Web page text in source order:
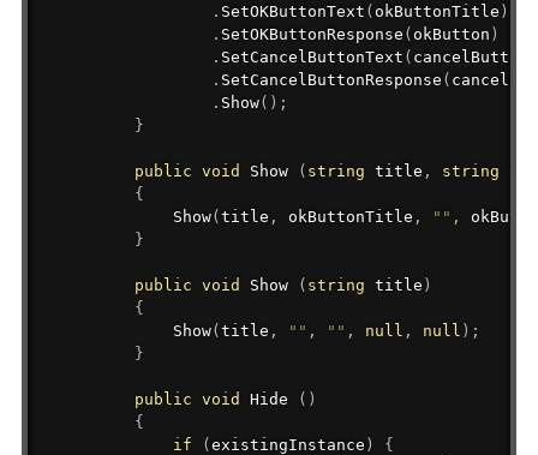
. SetOKButtonText ( okButtonTitle )
. SetOKButtonResponse ( okButton )
. SetCancelButtonText (
. SetCancelButtonResponse (
. Show( ) ;
}
public void Show ( string title , string
{
Show(title , okButtonTitle , "" ,
}
public void Show ( string title )
{
Show(title , "" , "" , null , null ) ;
}
public void Hide ( )
{
if
(existingInstance )
{